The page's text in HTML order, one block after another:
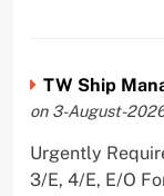
TW Ship
on 3-August-
Urgently
3/E, 4/E, E/O